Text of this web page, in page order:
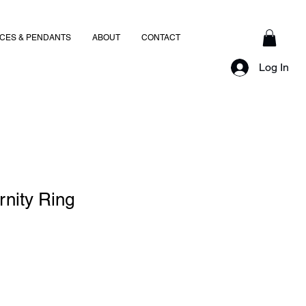
& PENDANTS ABOUT CONTACT
Log In
Ring